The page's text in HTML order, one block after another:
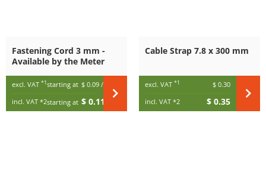
Fastening Cord 3 mm -
Available by the Meter
excl. VAT *1starting at $ 0.09 / m
incl. VAT *2starting at $ 0.11
Cable Strap 7.8 x 300 mm
excl. VAT *1
$ 0.30
incl. VAT *2 $ 0.35